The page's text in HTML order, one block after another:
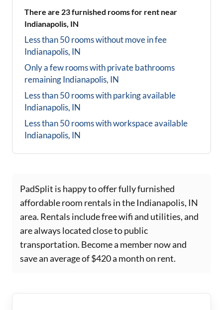
There are 23furnished rooms for rent near
Indianapolis, IN
Less than 50 rooms without move in fee
Indianapolis, IN
Only a few rooms with private bathrooms
remainingIndianapolis, IN
Less than 50 rooms with parking available
Indianapolis, IN
Less than 50 rooms with workspace available
Indianapolis, IN
PadSplit is happy to offer fully furnished
affordable room rentals in the Indianapolis, IN
area. Rentals include free wifi and utilities, and
are always located close to public
transportation. Become a member now and
save an average of $420 a month on rent.